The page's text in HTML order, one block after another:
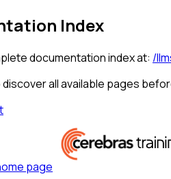
Index
documentation index at: /
all available pages
page